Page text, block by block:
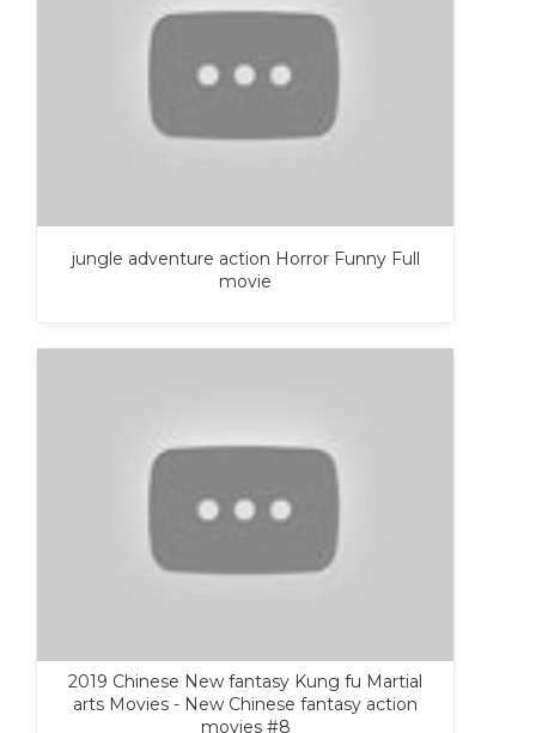
jungle adventure action Horror Funny Full
movie
2019 Chinese New fantasy Kung fu Martial
arts Movies - New Chinese fantasy action
movies #8